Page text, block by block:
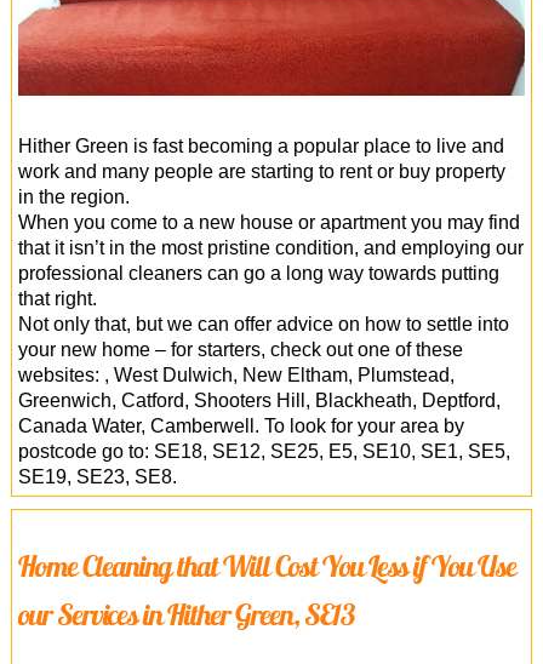
Hither Green is fast becoming a popular place to live and
work and many people are starting to rent or buy property
in the region.
When you come to a new house or apartment you may find
that it isn’t in the most pristine condition, and employing our
professional cleaners can go a long way towards putting
that right.
Not only that, but we can offer advice on how to settle into
your new home – for starters, check out one of these
websites: , West Dulwich, New Eltham, Plumstead,
Greenwich, Catford, Shooters Hill, Blackheath, Deptford,
Canada Water, Camberwell. To look for your area by
postcode go to: SE18, SE12, SE25, E5, SE10, SE1, SE5,
SE19, SE23, SE8.
Home Cleaning that Will Cost You Less if You Use
our Services in Hither Green, SE13